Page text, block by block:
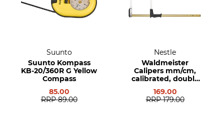
Suunto
Suunto Kompass
KB-20/360R G Yellow
Compass
85.00
RRP 89.00
Nestle
Waldmeister
Calipers mm/cm,
calibrated, double
169.00
RRP 179.00